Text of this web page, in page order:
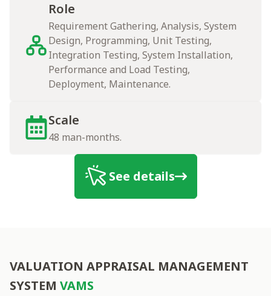
Role
Requirement Gathering, Analysis, System
Design, Programming, Unit Testing,
Integration Testing, System Installation,
Performance and Load Testing,
Deployment, Maintenance.
Scale
48 man-months.
See details
vams
VALUATION APPRAISAL MANAGEMENT
SYSTEM VAMS